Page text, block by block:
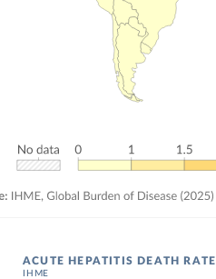
ACUTE HEPATITIS DEATH RATE
IHME